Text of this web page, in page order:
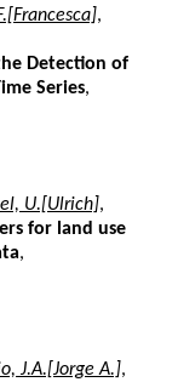
,
Detection of
Series,
U.[Ulrich],
for land use
,
J.A.[Jorge A.],